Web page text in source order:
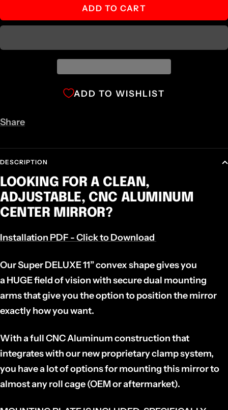
ADD TO CART
ADD TO WISHLIST
Share
DESCRIPTION
LOOKING FOR A CLEAN,
ADJUSTABLE, CNC ALUMINUM
CENTER MIRROR?
Installation PDF - Click to Download
OurSuper DELUXE 11”convex shape gives you
aHUGEfield of vision with secure dual mounting
arms that give you the option to position the mirror
exactly how you want.
With a full CNC Aluminum construction that
integrates with our new proprietary clamp system,
you have a lot of options for mounting this mirror to
almost any roll cage (OEM or aftermarket).